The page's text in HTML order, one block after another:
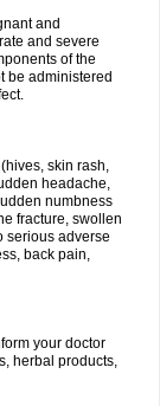
and
and severe
of the
be administered
skin rash,
headache,
numbness
fracture, swollen
serious adverse
back pain,
your doctor
herbal products,